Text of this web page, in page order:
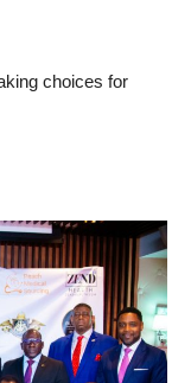
choices for